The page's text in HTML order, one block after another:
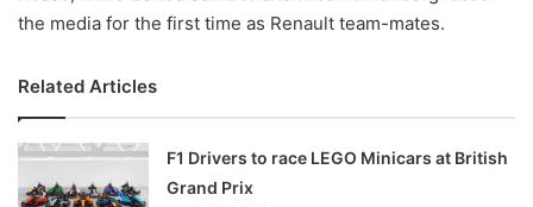
the media for the first time as Renault team-mates.
Related Articles
F1 Drivers to race LEGO Minicars at British
Grand Prix